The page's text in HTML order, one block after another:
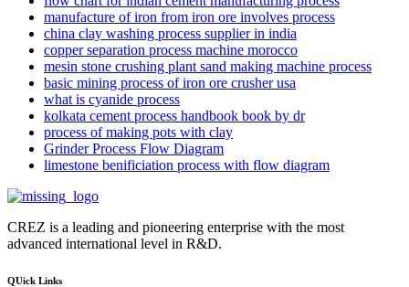
manufacture of iron from iron ore involves process
china clay washing process supplier in india
copper separation process machine morocco
mesin stone crushing plant sand making machine process
basic mining process of iron ore crusher usa
what is cyanide process
kolkata cement process handbook book by dr
process of making pots with clay
Grinder Process Flow Diagram
limestone benificiation process with flow diagram
CREZ is a leading and pioneering enterprise with the most
advanced international level in R&D.
QUick Links